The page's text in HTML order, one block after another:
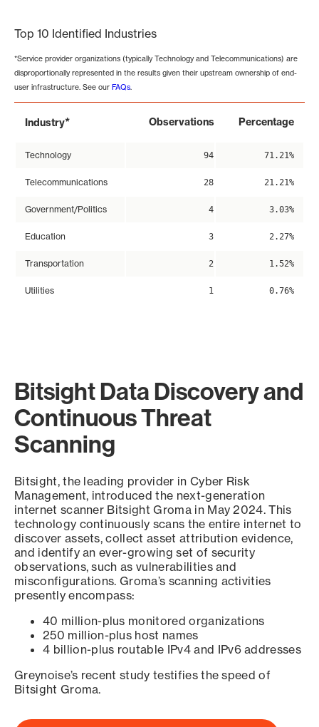
Top 10 Identified Industries
*Service provider organizations (typically Technology and Telecommunications) are
disproportionally represented in the results given their upstream ownership of end-
user infrastructure. See our FAQs.
Industry* Observations Percentage
Technology 94 71.21%
Telecommunications 28 21.21%
Government/Politics 4 3.03%
Education 3 2.27%
Transportation 2 1.52%
Utilities 1 0.76%
Bitsight Data Discovery and
Continuous Threat
Scanning
Bitsight, the leading provider in Cyber Risk
Management, introduced the next-generation
internet scanner Bitsight Groma in May 2024. This
technology continuously scans the entire internet to
discover assets, collect asset attribution evidence,
and identify an ever-growing set of security
observations, such as vulnerabilities and
misconfigurations. Groma’s scanning activities
presently encompass:
40 million-plus monitored organizations
250 million-plus host names
4 billion-plus routable IPv4 and IPv6 addresses
Greynoise’s recent study testifies the speed of
Bitsight Groma.